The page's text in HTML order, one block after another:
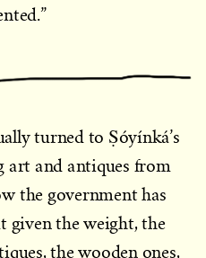
turned to Ṣóyínká’s
art and antiques from
the government has
given the weight, the
the wooden ones,